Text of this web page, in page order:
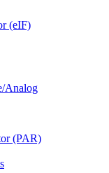
(eIF)
Analog
(PAR)